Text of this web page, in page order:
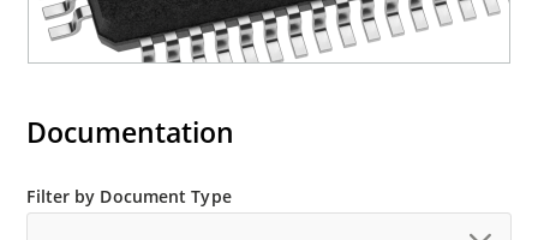
Documentation
Filter by Document Type